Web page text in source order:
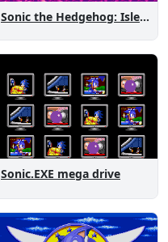
Sonic the Hedgehog: Isle of Magnetic Artifacts
Sonic.EXE mega drive